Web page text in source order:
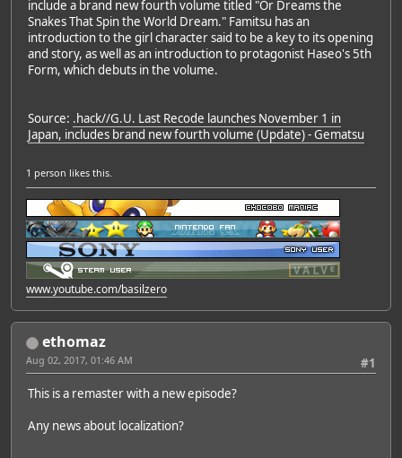
include a brand new fourth volume titled "Or Dreams the
Snakes That Spin the World Dream." Famitsu has an
introduction to the girl character said to be a key to its opening
and story, as well as an introduction to protagonist Haseo's 5th
Form, which debuts in the volume.
Source: .hack//G.U. Last Recode launches November 1 in
Japan, includes brand new fourth volume (Update) - Gematsu
1 person likes this.
www.youtube.com/basilzero
ethomaz
#1
Aug 02, 2017, 01:46 AM
This is a remaster with a new episode?
Any news about localization?